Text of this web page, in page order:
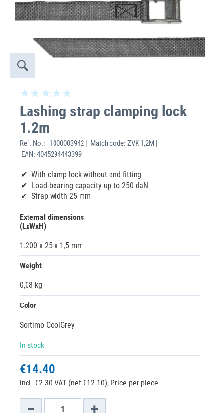
Lashing strap clamping lock
1.2m
Ref. No.:
1000003942 | Match code: ZVK 1,2M |
EAN: 4045294443399
With clamp lock without end fitting
Load-bearing capacity up to 250 daN
Strap width 25 mm
External dimensions
(LxWxH)
1.200 x 25 x 1,5 mm
Weight
0,08 kg
Color
Sortimo CoolGrey
In stock
€14.40
incl. €2.30 VAT (net €12.10), Price per piece